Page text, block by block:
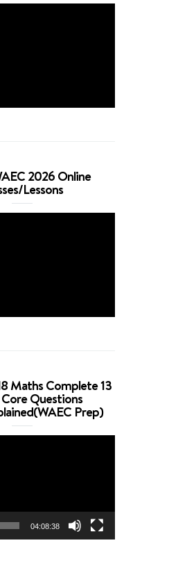
2026 Online
Lessons
Maths Complete 13
Questions
Prep)
04:08:38